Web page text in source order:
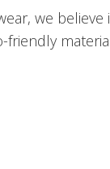
we
friendly